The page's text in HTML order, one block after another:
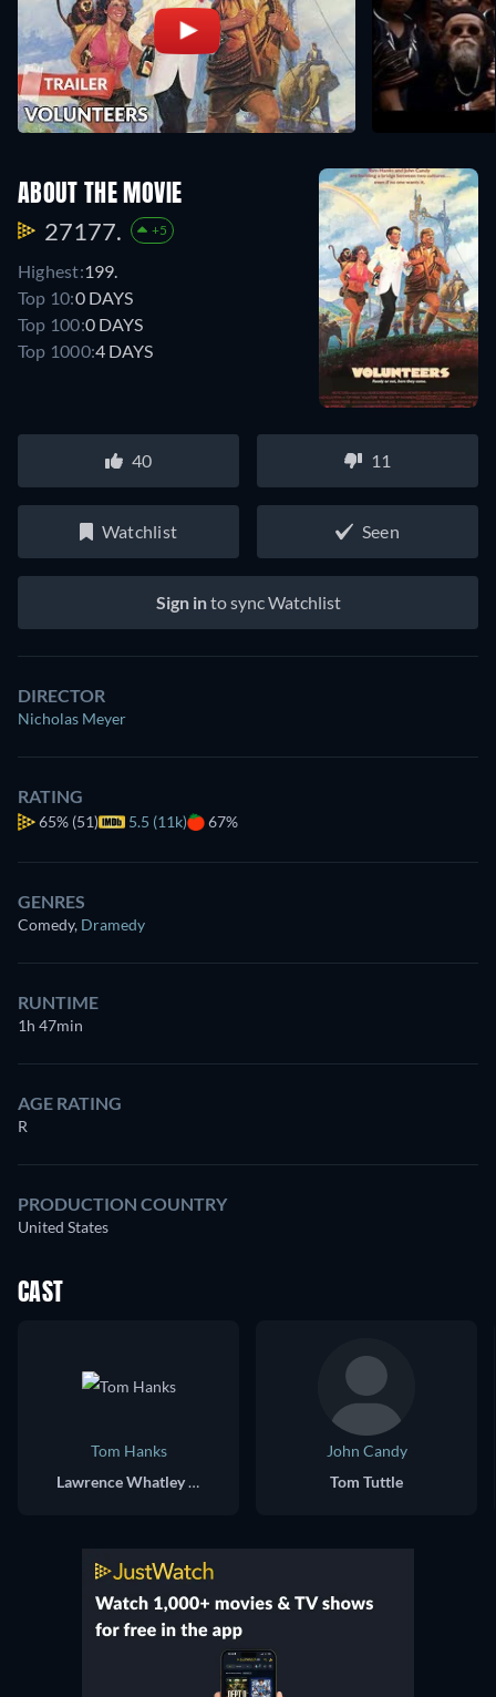
ABOUT THE MOVIE
27177. +5
Highest:199.
Top 10:0 DAYS
Top 100:0 DAYS
Top 1000:4 DAYS
40 11
Watchlist Seen
Sign into sync Watchlist
DIRECTOR
Nicholas Meyer
RATING
65% (51) 5.5 (11k) 67%
GENRES
Comedy, Dramedy
RUNTIME
1h 47min
AGE RATING
R
PRODUCTION COUNTRY
United States
CAST
Tom Hanks
Lawrence Whatley Bourne III
John Candy
Tom Tuttle